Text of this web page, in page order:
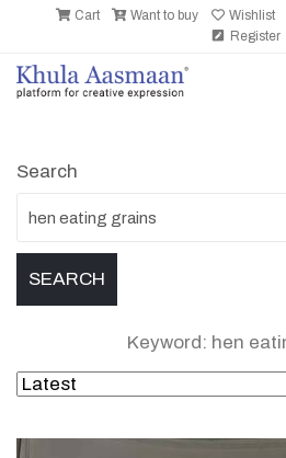
Cart Want to buy Wishlist
Register
Search
Keyword: hen